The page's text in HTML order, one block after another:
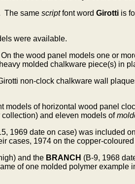
The same scriptfont word Girotti is
were available.
On the wood panel models one or
molded chalkware piece(s) in
non-clock chalkware wall
models of horizontal wood panel
and eleven models of
1969 date on case) was included
cases, 1974 on the copper-
and the BRANCH (B-9, 1968
of one molded polymer example